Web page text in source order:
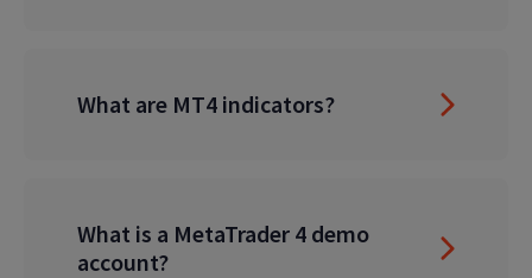
What are MT4 indicators?
What is a MetaTrader 4 demo
account?